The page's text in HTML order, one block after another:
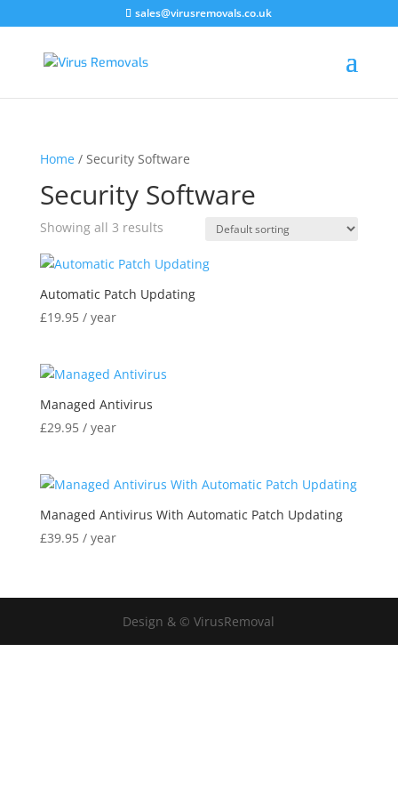
sales@virusremovals.co.uk
Home/ Security Software
Security Software
Showing all 3 results
Automatic Patch Updating
£19.95 / year
Managed Antivirus
£29.95 / year
Managed Antivirus With Automatic Patch Updating
£39.95 / year
Design & © VirusRemoval